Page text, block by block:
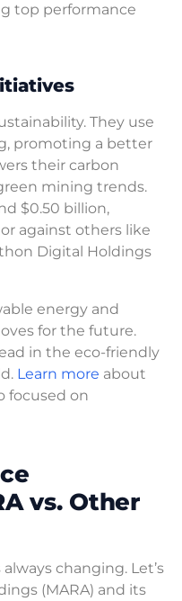
top performance
They use
promoting a better
their carbon
mining trends.
$0.50 billion,
against others like
Digital Holdings
energy and
for the future.
in the eco-friendly
Learn more about
focused on
vs. Other
changing. Let’s
(MARA) and its